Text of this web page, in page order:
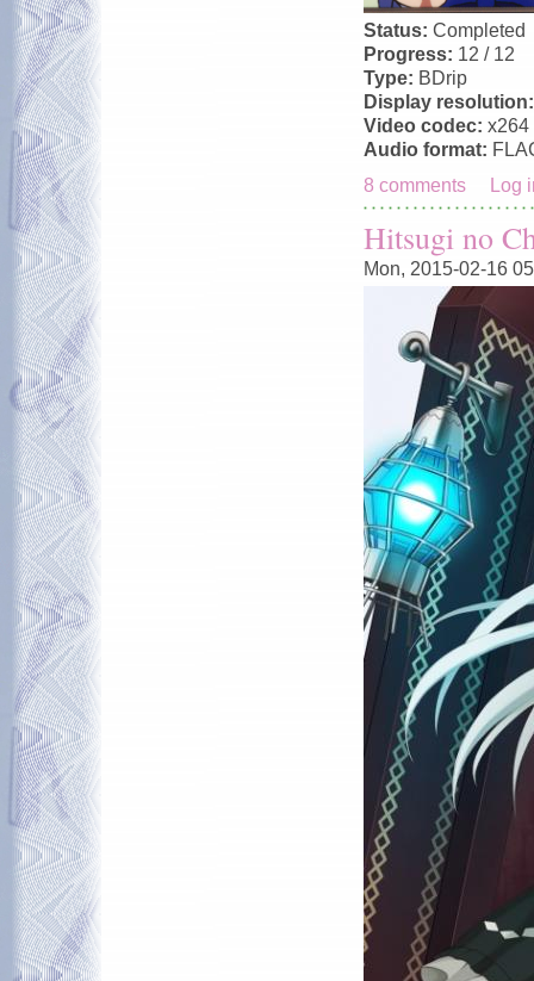
Status: Completed
Progress: 12 / 12
Type: BDrip
Display
Video codec: x264
Audio format:
8 comments
Log
Hitsugi no
Mon, 2015-02-16